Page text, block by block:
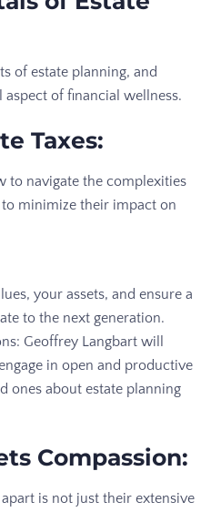
of estate planning, and
of financial wellness.
Taxes:
to navigate the complexities
to minimize their impact on
your assets, and ensure a
to the next generation.
Geoffrey Langbart will
in open and productive
ones about estate planning
Compassion:
is not just their extensive